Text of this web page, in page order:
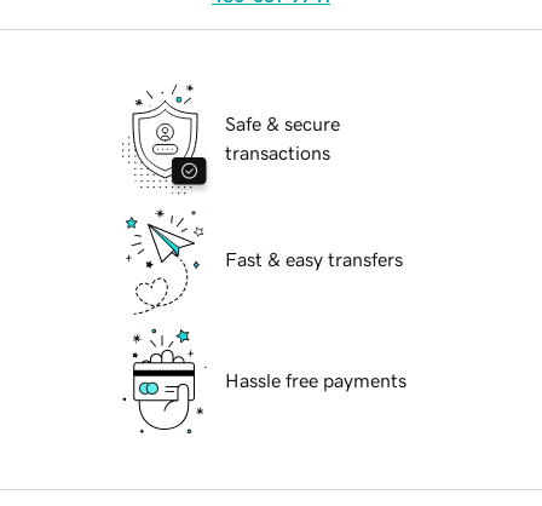
Safe & secure
transactions
Fast & easy transfers
Hassle free payments